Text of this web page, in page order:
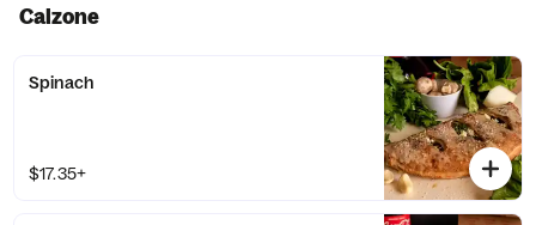
Calzone
Spinach
$17.35+